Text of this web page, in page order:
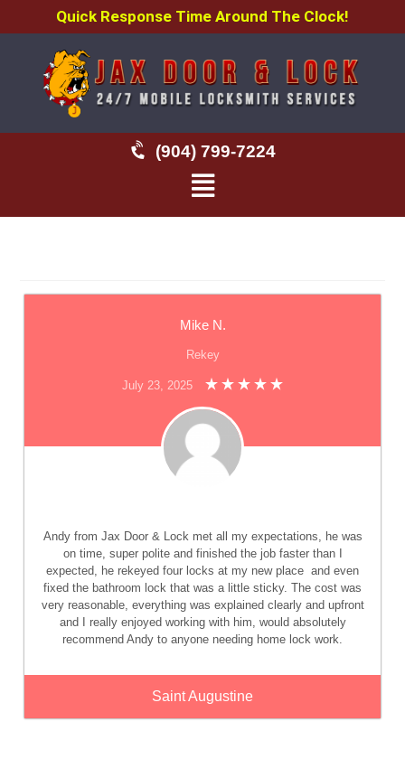
Quick Response Time Around The Clock!
(904) 799-7224
Mike N.
Rekey
July 23, 2025
Andy from Jax Door & Lock met all my expectations, he was
on time, super polite and finished the job faster than I
expected, he rekeyed four locks at my new place and even
fixed the bathroom lock that was a little sticky. The cost was
very reasonable, everything was explained clearly and upfront
and I really enjoyed working with him, would absolutely
recommend Andy to anyone needing home lock work.
Saint Augustine